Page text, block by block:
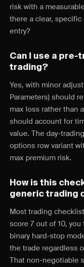
risk with a
there a clear,
entry?
Can I use a
trading?
Yes, with minor
Parameters) should
max loss rather than
should account for
value. The day-
options row variant
max premium risk.
How is this
generic trading
Most trading
score 7 out of 10,
binary hard-stop
the trade regardless
That non-negotiable